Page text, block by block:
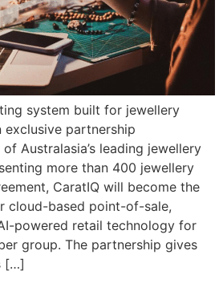
system built for jewellery
exclusive partnership
Australasia’s leading jewellery
more than 400 jewellery
CaratIQ will become the
cloud-based point-of-sale,
powered retail technology for
group. The partnership gives
[…]